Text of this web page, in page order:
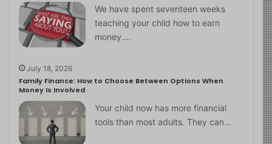
We have spent seventeen weeks
teaching your child how to earn
money.…
July 18, 2026
Family Finance: How to Choose Between Options When
Money Is Involved
Your child now has more financial
tools than most adults. They can…